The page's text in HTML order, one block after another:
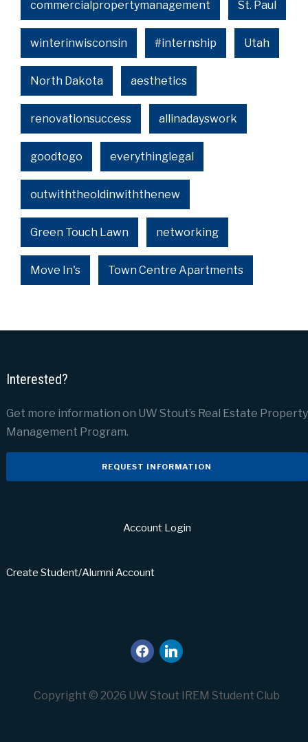
commercialpropertymanagement St. Paul
winterinwisconsin #internship Utah
North Dakota aesthetics
renovationsuccess allinadayswork
goodtogo everythinglegal
outwiththeoldinwiththenew
Green Touch Lawn networking
Move In's Town Centre Apartments
Interested?
Get more information on UW Stout’s Real Estate Property
Management Program.
REQUEST INFORMATION
Account Login
Create Student/Alumni Account
facebook
linkedin
Copyright © 2026 UW Stout IREM Student Club